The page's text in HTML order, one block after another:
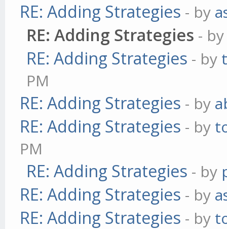
RE: Adding Strategies - by
RE: Adding Strategies -
RE: Adding Strategies - by
PM
RE: Adding Strategies - by
RE: Adding Strategies - by
PM
RE: Adding Strategies - by
RE: Adding Strategies - by
RE: Adding Strategies - by